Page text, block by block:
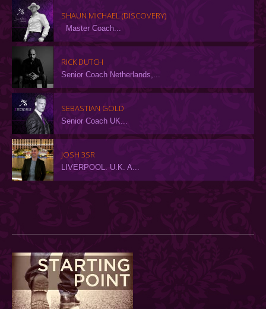
SHAUN MICHAEL (DISCOVERY)
Master Coach...
RICK DUTCH
Senior Coach Netherlands,...
SEBASTIAN GOLD
Senior Coach UK...
JOSH 3SR
LIVERPOOL. U.K. A...